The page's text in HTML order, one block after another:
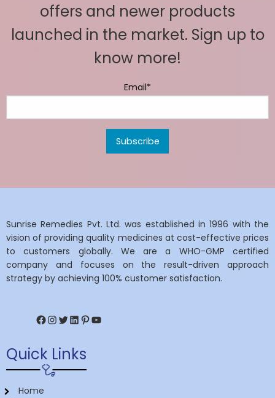
offers and newer products
launched in the market. Sign up to
know more!
Email*
Sunrise Remedies Pvt. Ltd. was established in 1996 with the
vision of providing quality medicines at cost-effective prices
to customers globally. We are a WHO-GMP certified
company and focuses on the result-driven approach
strategy by achieving 100% customer satisfaction.
Facebook
Instagram
Twitter
LinkedIn
Pinterest
YouTube
Quick Links
Home